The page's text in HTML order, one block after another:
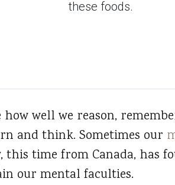
these foods.
well we reason,
and think. Sometimes our
time from Canada, has
our mental faculties.